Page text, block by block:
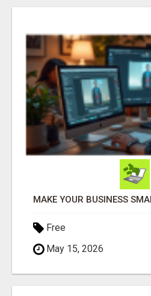
Free
May 15, 2026